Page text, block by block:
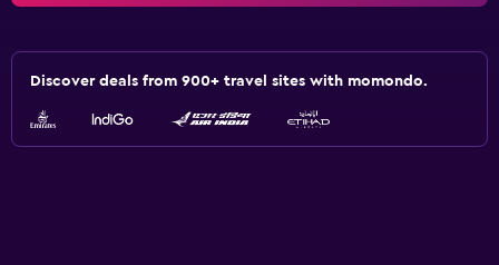
Discover deals from 900+ travel sites with momondo.